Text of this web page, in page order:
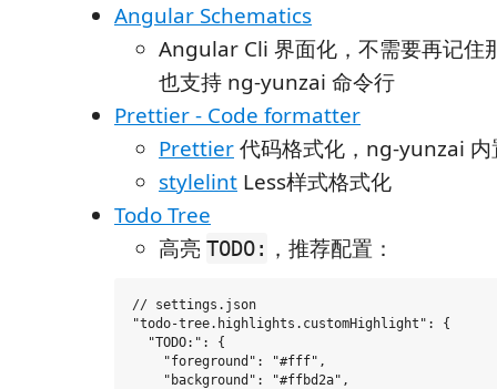
Angular Schematics
Angular Cli 界面化，不需要再记住
也支持 ng-yunzai 命令行
Prettier - Code formatter
Prettier代码格式化，ng-yunzai 内
stylelint Less样式格式化
Todo Tree
高亮 TODO: ，推荐配置：
// settings.json
"todo-tree.highlights.customHighlight": {
  "TODO:": {
    "foreground": "#fff",
    "background": "#ffbd2a",